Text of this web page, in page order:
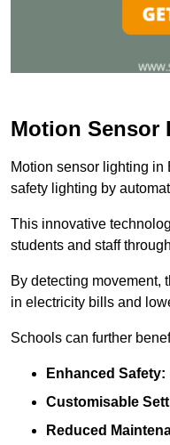
Motion Sensor
Motion sensor lighting
safety lighting by
This innovative
students and staff
By detecting movement,
in electricity bills and
Schools can further
Enhanced Safety:
Customisable
Reduced